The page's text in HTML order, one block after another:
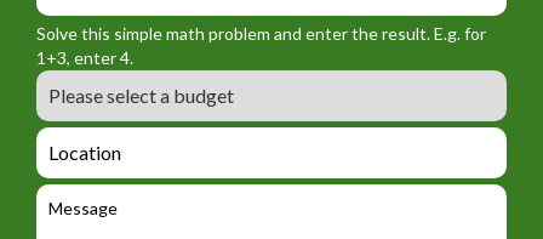
n
a
m
r
m
_
e
m
a
l
f
o
r
m
_
t
e
l
Solve this simple math problem and enter the result. E.g. for
1+3, enter 4.
B
u
d
e
L
o
c
M